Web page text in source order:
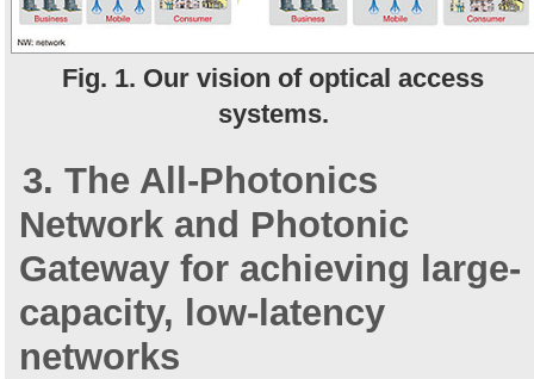
Fig. 1. Our vision of optical access
systems.
3. The All-Photonics
Network and Photonic
Gateway for achieving large-
capacity, low-latency
networks